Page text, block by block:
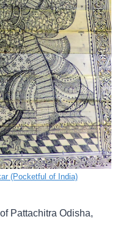
(Pocketful of India)
Pattachitra Odisha,